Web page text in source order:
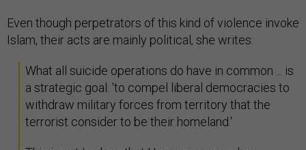
Even though perpetrators of this kind of violence invoke
Islam, their acts are mainly political, she writes:
What all suicide operations do have in common ... is
a strategic goal: 'to compel liberal democracies to
withdraw military forces from territory that the
terrorist consider to be their homeland.'